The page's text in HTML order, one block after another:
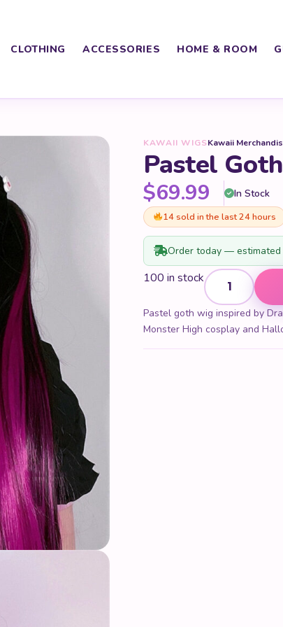
CLOTHING ACCESSORIES HOME & ROOM
KAWAII WIGSKawaii
Pastel
$69.99 In Stock
14 sold in the last 24 hours
Order today — estimated
100 in stockPastel Goth
Pastel goth wig inspired by
Monster High cosplay and